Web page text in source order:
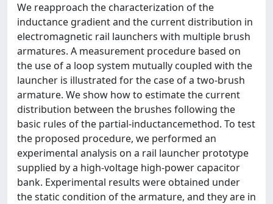
We reapproach the characterization of the
inductance gradient and the current distribution in
electromagnetic rail launchers with multiple brush
armatures. A measurement procedure based on
the use of a loop system mutually coupled with the
launcher is illustrated for the case of a two-brush
armature. We show how to estimate the current
distribution between the brushes following the
basic rules of the partial-inductancemethod. To test
the proposed procedure, we performed an
experimental analysis on a rail launcher prototype
supplied by a high-voltage high-power capacitor
bank. Experimental results were obtained under
the static condition of the armature, and they are in